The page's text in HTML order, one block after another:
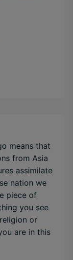
means that
from Asia
assimilate
nation we
piece of
you see
or
are in this